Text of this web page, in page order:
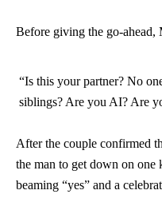
Before giving the go-
“Is this your partner? No
siblings? Are you AI? Are
After the couple confirmed
the man to get down on
beaming “yes” and a